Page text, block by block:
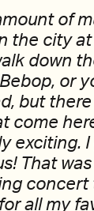
of
the city at
down
or
but
come
exciting.
That was
all my